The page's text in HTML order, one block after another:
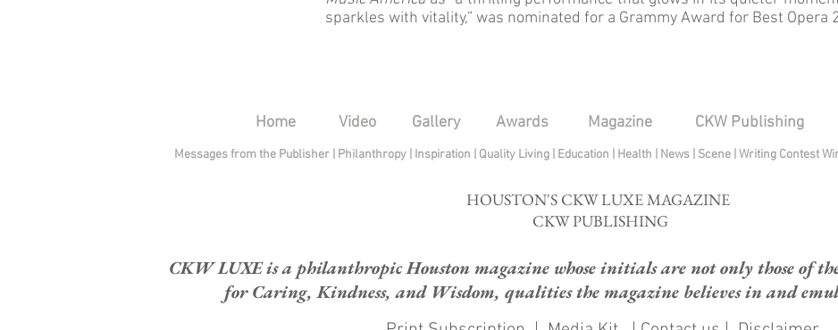
sparkles with vitality,” was nominated for a Grammy Award for Best Opera
Home Video Gallery Awards Magazine CKW Publishing
Messages from the Publisher Philanthropy| Inspiration Quality Living Education Health News| Scene Writing Contest
HOUSTON'S CKW LUXE MAGAZINE
CKW PUBLISHING
CKW LUXE is a philanthropic Houston magazine whose initials are not only those of
for Caring, Kindness, and Wisdom, qualities the magazine believes in and